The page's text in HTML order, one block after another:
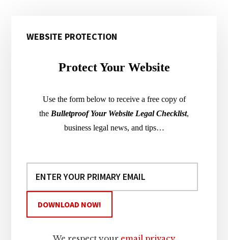
Sidebar
WEBSITE PROTECTION
Protect Your Website
Use the form below to receive a free copy of
the Bulletproof Your Website Legal Checklist,
business legal news, and tips…